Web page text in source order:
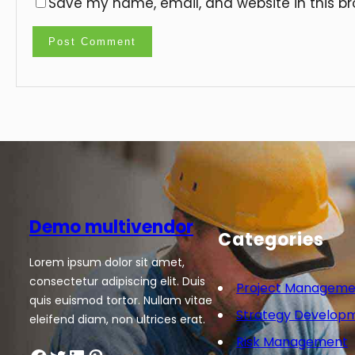
Demo multivendor
Lorem ipsum dolor sit amet,
consectetur adipiscing elit. Duis
quis euismod tortor. Nullam vitae
eleifend diam, non ultrices erat.
Categories
Project
Strategy
Risk Management